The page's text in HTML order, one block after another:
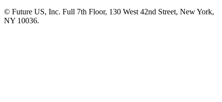
© Future US, Inc. Full 7th Floor, 130 West 42nd Street, New York,
NY 10036.